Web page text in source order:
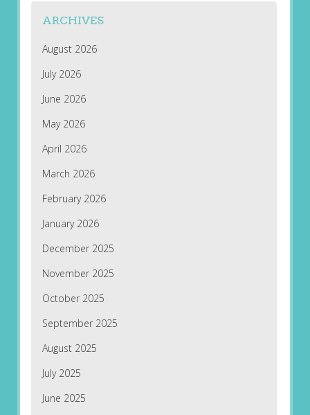
ARCHIVES
August 2026
July 2026
June 2026
May 2026
April 2026
March 2026
February 2026
January 2026
December 2025
November 2025
October 2025
September 2025
August 2025
July 2025
June 2025